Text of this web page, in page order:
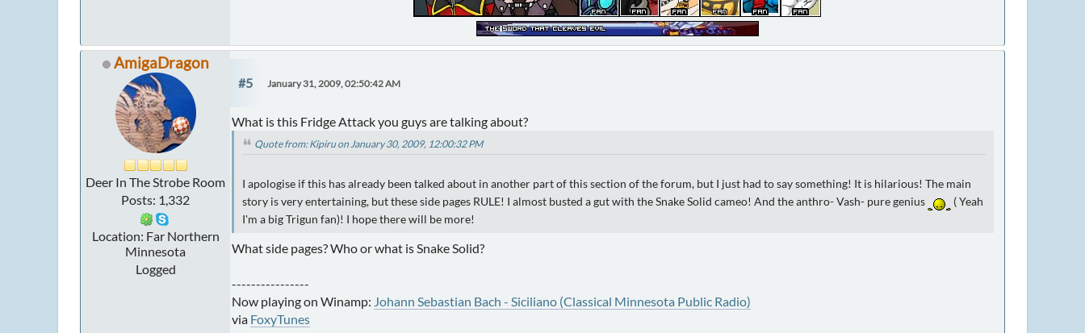
AmigaDragon
Deer In The Strobe Room
Posts: 1,332
Location: Far Northern
Minnesota
Logged
#5 January 31, 2009, 02:50:42 AM
What is this Fridge Attack you guys are talking about?
Quote from: Kipiru on January 30, 2009, 12:00:32 PM
I apologise if this has already been talked about in another part of this section of the forum, but I just had to say something! It is hilarious! The main
story is very entertaining, but these side pages RULE! I almost busted a gut with the Snake Solid cameo! And the anthro- Vash- pure genius
( Yeah
I'm a big Trigun fan)! I hope there will be more!
What side pages? Who or what is Snake Solid?
----------------
Now playing on Winamp: Johann Sebastian Bach - Siciliano (Classical Minnesota Public Radio)
via FoxyTunes